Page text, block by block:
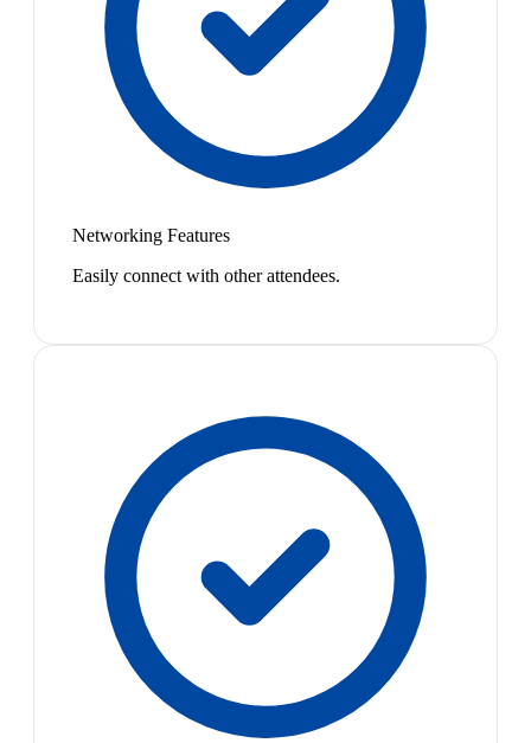
Networking Features
Easily connect with other attendees.